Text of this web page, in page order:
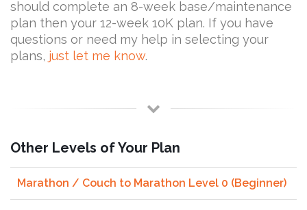
should complete an 8-week base/maintenance
plan then your 12-week 10K plan. If you have
questions or need my help in selecting your
plans, just let me know.
Other Levels of Your Plan
Marathon / Couch to Marathon Level 0 (Beginner)